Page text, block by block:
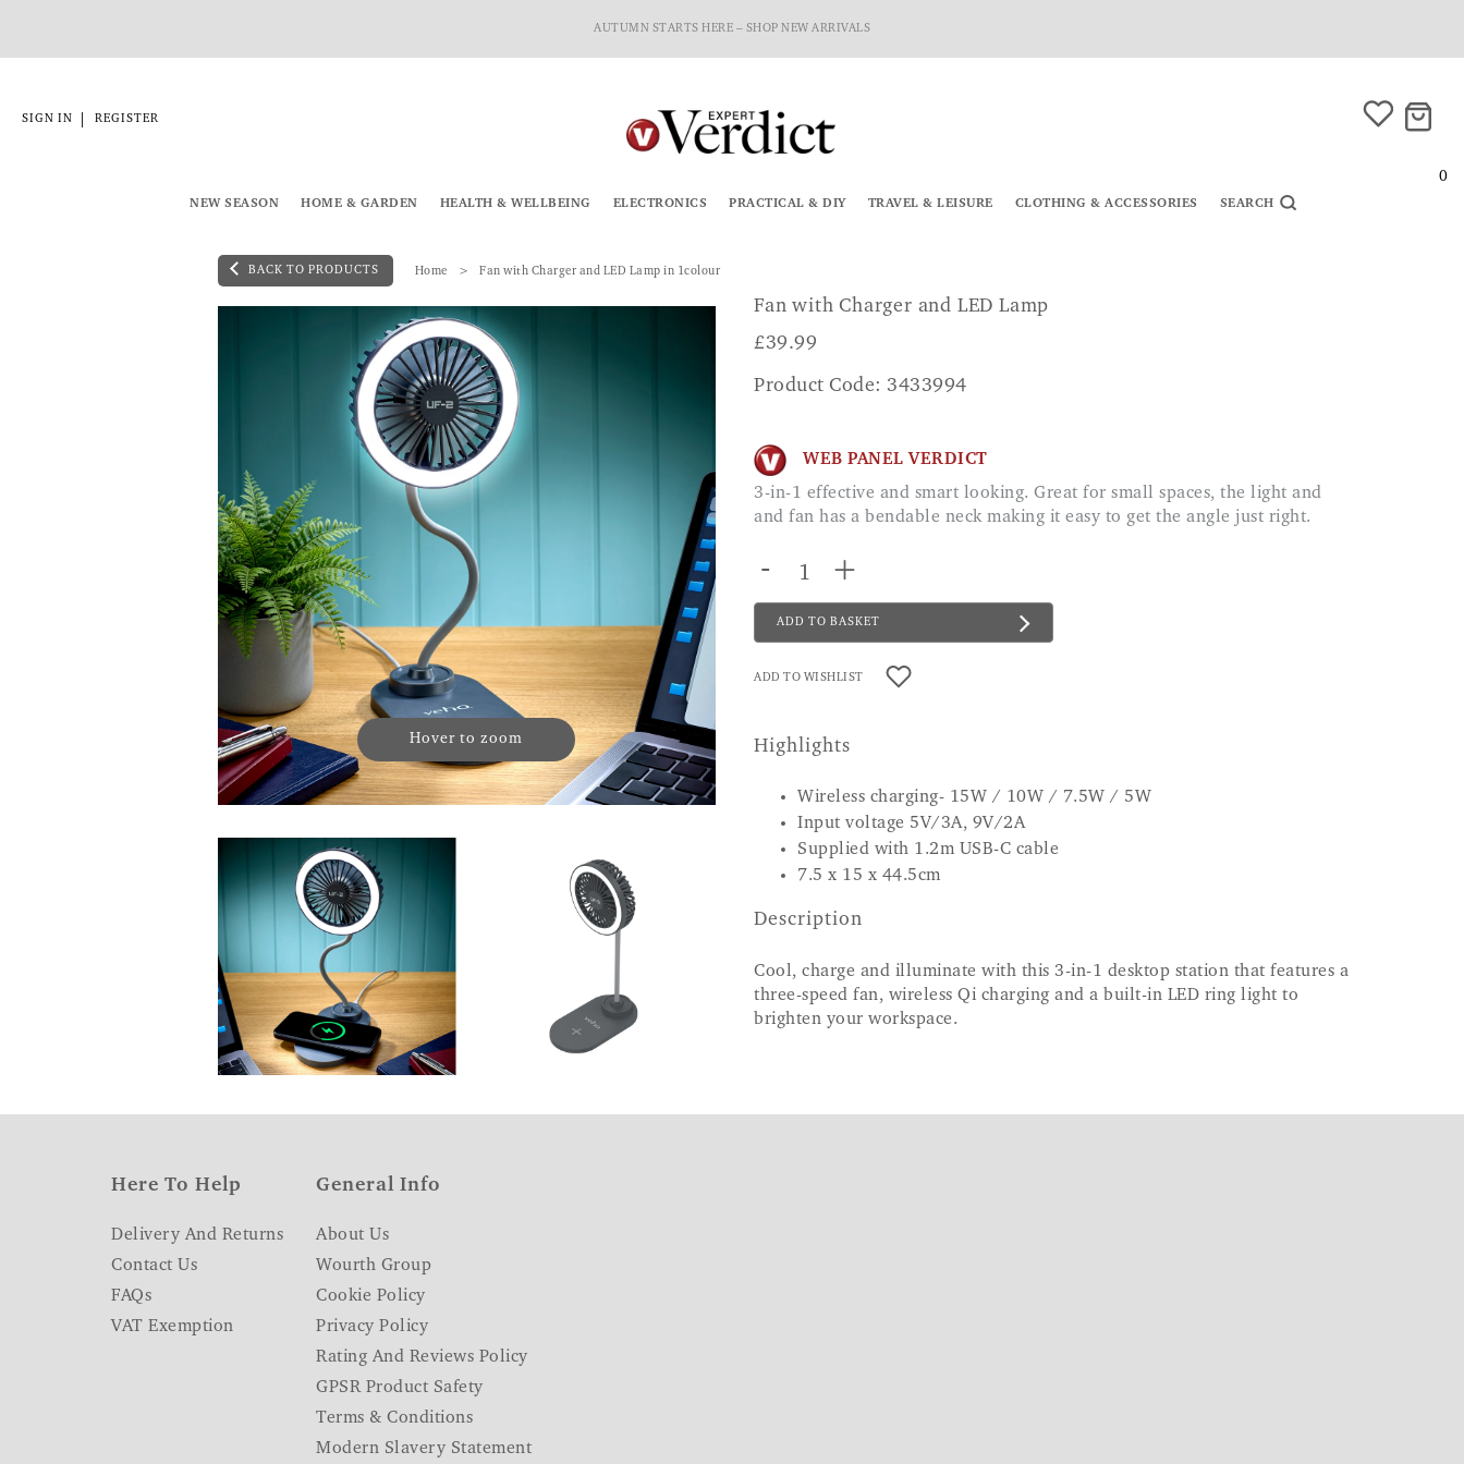
AUTUMN STARTS HERE – SHOP NEW ARRIVALS
SIGN IN REGISTER
0
NEW SEASON HOME & GARDEN HEALTH & WELLBEING ELECTRONICS PRACTICAL & DIY TRAVEL & LEISURE CLOTHING & ACCESSORIES SEARCH
BACK TO PRODUCTS Home Fan with Charger and LED Lamp in 1colour
Hover to zoom
Fan with Charger and LED Lamp
£39.99
Product Code: 3433994
WEB PANEL VERDICT
3-in-1 effective and smart looking. Great for small spaces, the light and
and fan has a bendable neck making it easy to get the angle just right.
- +
ADD TO BASKET
ADD TO WISHLIST
Highlights
Wireless charging- 15W / 10W / 7.5W / 5W
Input voltage 5V/3A, 9V/2A
Supplied with 1.2m USB-C cable
7.5 x 15 x 44.5cm
Description
Cool, charge and illuminate with this 3-in-1 desktop station that features a
three-speed fan, wireless Qi charging and a built-in LED ring light to
brighten your workspace.
Here To Help
Delivery And Returns
Contact Us
FAQs
VAT Exemption
General Info
About Us
Wourth Group
Cookie Policy
Privacy Policy
Rating And Reviews Policy
GPSR Product Safety
Terms & Conditions
Modern Slavery Statement